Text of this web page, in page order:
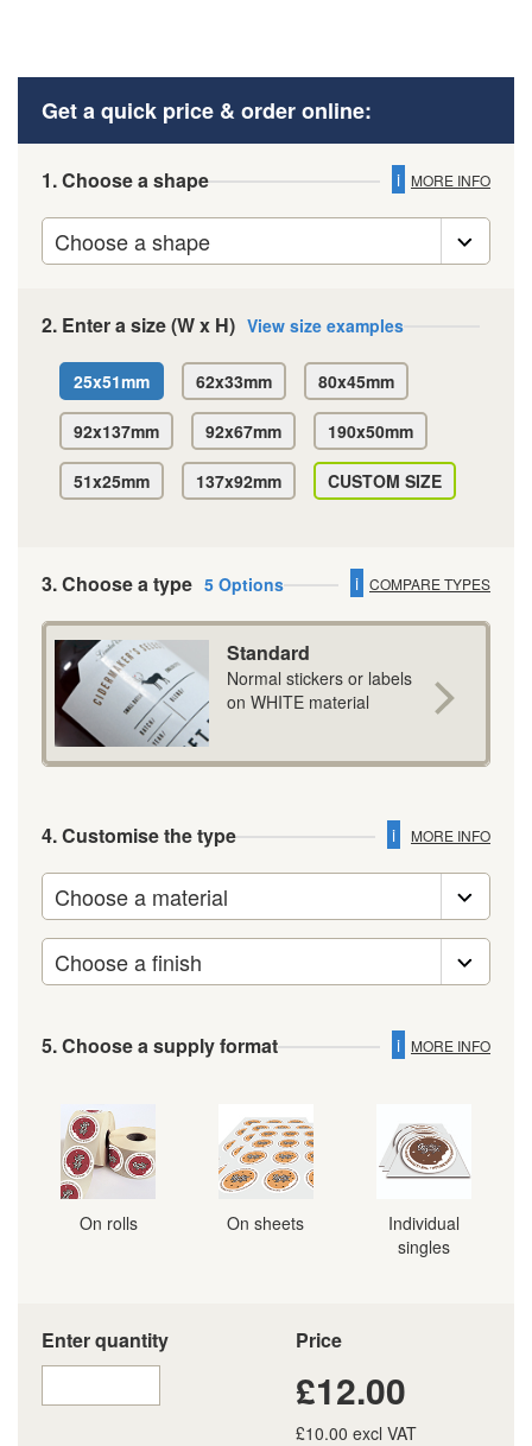
Get a quick price & order online:
1. Choose a shape i MORE INFO
2. Enter a size (W x H) View size examples
25x51mm 62x33mm 80x45mm
92x137mm 92x67mm 190x50mm
51x25mm 137x92mm CUSTOM SIZE
3. Choose a type 5 Options i COMPARE TYPES
Standard
Normal stickers or labels
on WHITE material
4. Customise the type i MORE INFO
5. Choose a supply format i MORE INFO
On rolls On sheets
Individual
singles
Enter quantity Price
£12.00
£10.00 excl VAT